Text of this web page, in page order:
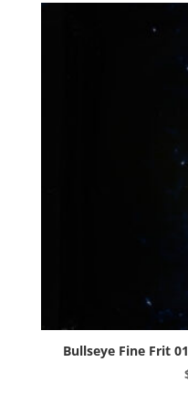
Bullseye Fine Frit